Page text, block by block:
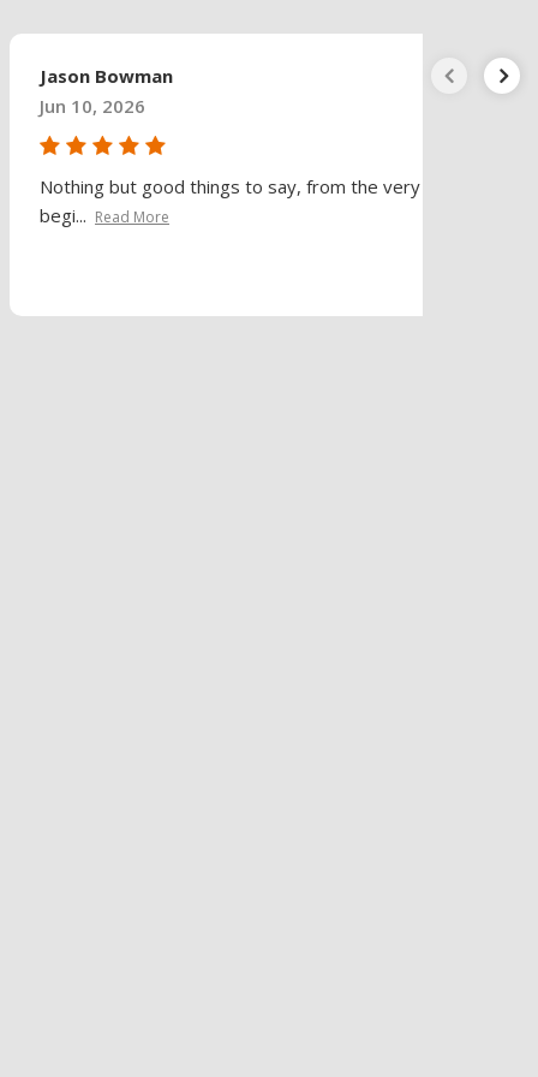
Jason Bowman
Jun 10, 2026
Nothing but good things to say, from the very
begi... Read More